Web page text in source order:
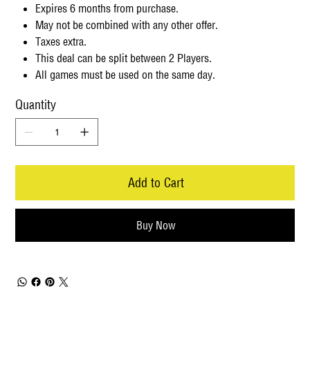
Expires 6 months from purchase.
May not be combined with any other offer.
Taxes extra.
This deal can be split between 2 Players.
All games must be used on the same day.
Quantity
Add to Cart
Buy Now